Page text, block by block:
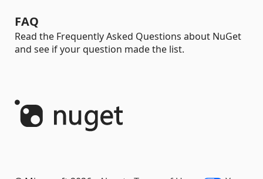
FAQ
Read the Frequently Asked Questions about NuGet
and see if your question made the list.